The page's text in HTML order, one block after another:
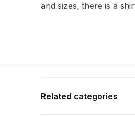
and sizes, there is a
Related categories